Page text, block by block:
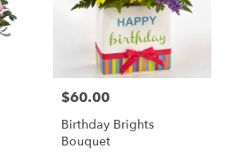
Price:
$60.00
Birthday Brights
Bouquet